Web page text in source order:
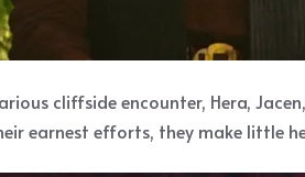
cliffside encounter, Hera,
earnest efforts, they make little